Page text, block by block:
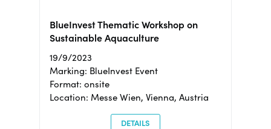
BlueInvest Thematic Workshop on
Sustainable Aquaculture
19/9/2023
Marking: BlueInvest Event
Format: onsite
Location: Messe Wien, Vienna, Austria
DETAILS